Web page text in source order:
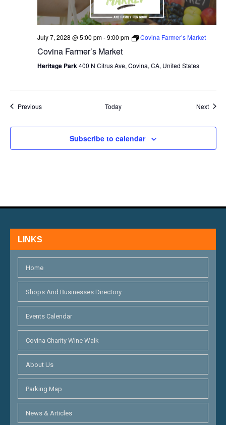
July 7, 2028 @ 5:00 pm-9:00 pm Covina Farmer’s Market
Covina Farmer’s Market
Heritage Park400 N Citrus Ave, Covina, CA, United States
PreviousEvents Today Next
Subscribe to calendar
LINKS
Home
Shops And Businesses Directory
Events Calendar
Covina Charity Wine Walk
About Us
Parking Map
News & Articles